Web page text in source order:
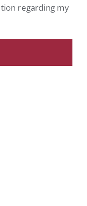
regarding my